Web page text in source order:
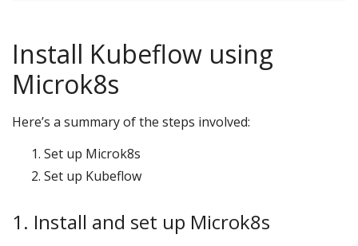
Install Kubeflow using
Microk8s
Here’s a summary of the steps involved:
Set up Microk8s
Set up Kubeflow
1. Install and set up Microk8s